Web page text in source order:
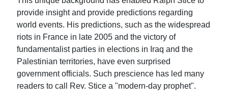
provide insight and provide predictions regarding
world events. His predictions, such as the widespread
riots in France in late 2005 and the victory of
fundamentalist parties in elections in Iraq and the
Palestinian territories, have even surprised
government officials. Such prescience has led many
readers to call Rev. Stice a "modern-day prophet".